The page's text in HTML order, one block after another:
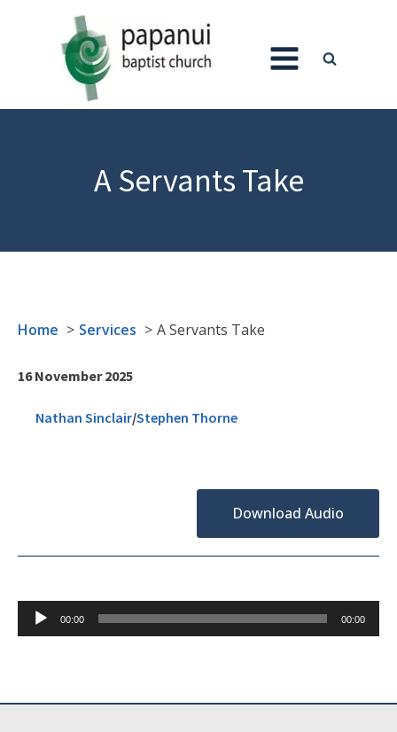
A Servants Take
Home Services A Servants Take
16 November 2025
Nathan Sinclair/Stephen Thorne
Download Audio
Audio
Player
00:00 00:00